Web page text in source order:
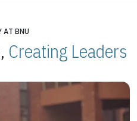
AT BNU
Creating Leaders